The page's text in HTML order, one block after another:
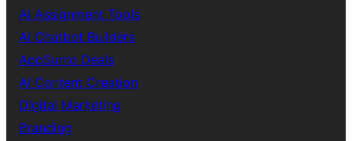
AI Assignment Tools
AI Chatbot Builders
AppSumo Deals
AI Content Creation
Digital Marketing
Branding